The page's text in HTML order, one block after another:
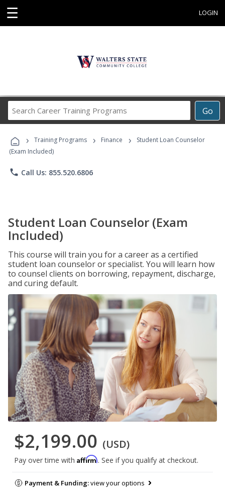
☰ LOGIN
Go
Career
Programs
› Training Programs › Finance ›
Student Loan Counselor
(Exam Included)
phone Call Us: 855.520.6806
Student Loan Counselor (Exam
Included)
This course will train you for a career as a certified
student loan counselor or specialist. You will learn how
to counsel clients on borrowing, repayment, discharge,
and curing default.
$2,199.00 (USD)
Pay over time with Affirm. See if you qualify at checkout.
Payment & Funding:view your options